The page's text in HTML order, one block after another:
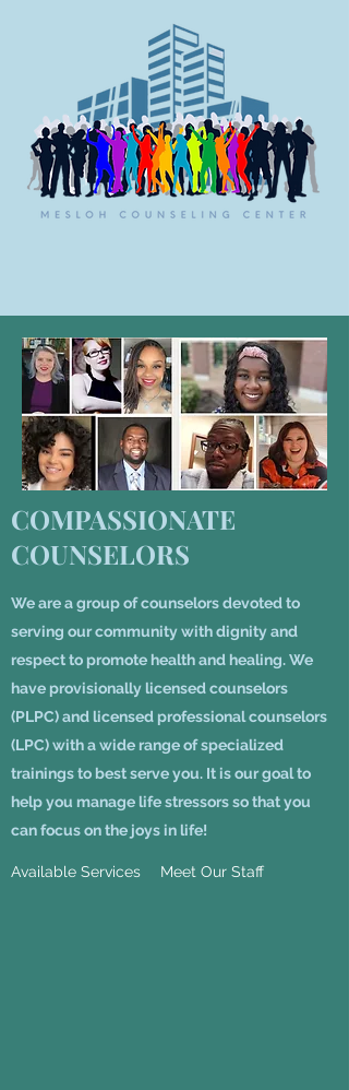
COMPASSIONATE
COUNSELORS
We are a group of counselors devoted to
serving our community with dignity and
respect to promote health and healing. We
have provisionally licensed counselors
(PLPC) and licensed professional counselors
(LPC) with a wide range of specialized
trainings to best serve you. It is our goal to
help you manage life stressors so that you
can focus on the joys in life!
Available Services Meet Our Staff